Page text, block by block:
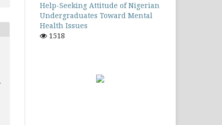
Help-Seeking Attitude of Nigerian
Undergraduates Toward Mental
Health Issues
1518